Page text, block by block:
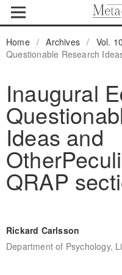
Home / Archives / Vol.
Questionable Research
Inaugural
Ideas and
QRAP
Rickard Carlsson
Department of Psychology,